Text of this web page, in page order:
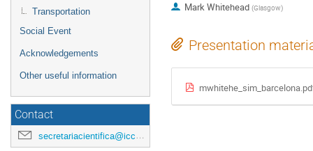
Transportation
Social Event
Acknowledgements
Other useful information
Contact
secretariacientifica@icc.ub.edu
Mark Whitehead (Glasgow)
Presentation